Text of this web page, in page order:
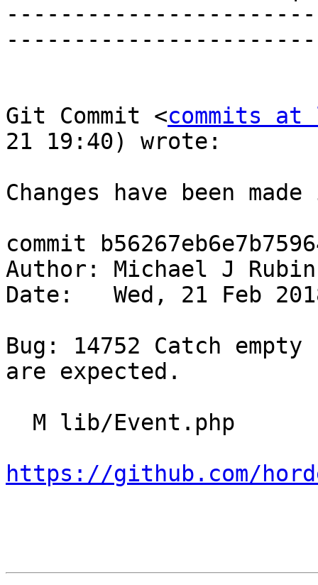
Git Commit <commits
21 19:40) wrote:
Changes have been made
commit
Author: Michael J
Date:   Wed, 21 Feb
Bug: 14752 Catch
are expected.
https://github.com/